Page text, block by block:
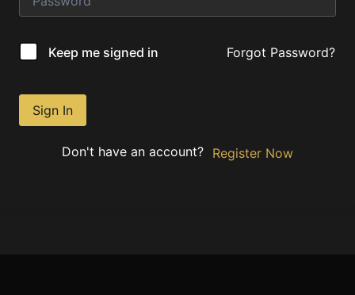
Keep me signed in Forgot Password?
Sign In
Don't have an account? Register Now